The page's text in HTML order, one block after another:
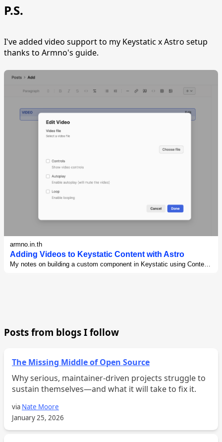
P.S.
I've added video support to my Keystatic x Astro setup
thanks to Armno's guide.
Adding Videos to Keystatic Content with Astro
armno.in.th
My notes on building a custom component in Keystatic using Content
Posts from blogs I follow
The Missing Middle of Open Source
Why serious, maintainer-driven projects struggle to
sustain themselves—and what it will take to fix it.
via Nate Moore
January 25, 2026